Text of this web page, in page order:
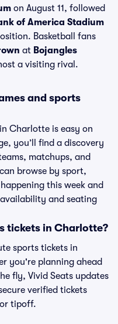
on August 11, followed
of America Stadium
Basketball fans
at Bojangles
a visiting rival.
and sports
Charlotte is easy on
you’ll find a discovery
matchups, and
browse by sport,
this week and
and seating
tickets in Charlotte?
sports tickets in
you're planning ahead
fly, Vivid Seats updates
verified tickets
tipoff.